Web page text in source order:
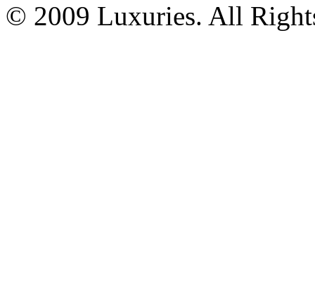
© 2009 Luxuries. All